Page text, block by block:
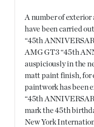
A number of
have been carried
“45th
AMG GT3 “45th
auspiciously in the
matt paint finish, for
paintwork has been
“45th
mark the 45th
New York